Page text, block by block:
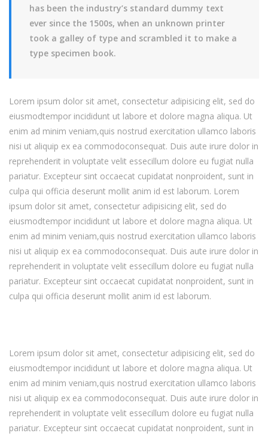
has been the industry’s standard dummy text
ever since the 1500s, when an unknown printer
took a galley of type and scrambled it to make a
type specimen book.
Lorem ipsum dolor sit amet, consectetur adipisicing elit, sed do
eiusmodtempor incididunt ut labore et dolore magna aliqua. Ut
enim ad minim veniam,quis nostrud exercitation ullamco laboris
nisi ut aliquip ex ea commodoconsequat. Duis aute irure dolor in
reprehenderit in voluptate velit essecillum dolore eu fugiat nulla
pariatur. Excepteur sint occaecat cupidatat nonproident, sunt in
culpa qui officia deserunt mollit anim id est laborum. Lorem
ipsum dolor sit amet, consectetur adipisicing elit, sed do
eiusmodtempor incididunt ut labore et dolore magna aliqua. Ut
enim ad minim veniam,quis nostrud exercitation ullamco laboris
nisi ut aliquip ex ea commodoconsequat. Duis aute irure dolor in
reprehenderit in voluptate velit essecillum dolore eu fugiat nulla
pariatur. Excepteur sint occaecat cupidatat nonproident, sunt in
culpa qui officia deserunt mollit anim id est laborum.
Lorem ipsum dolor sit amet, consectetur adipisicing elit, sed do
eiusmodtempor incididunt ut labore et dolore magna aliqua. Ut
enim ad minim veniam,quis nostrud exercitation ullamco laboris
nisi ut aliquip ex ea commodoconsequat. Duis aute irure dolor in
reprehenderit in voluptate velit essecillum dolore eu fugiat nulla
pariatur. Excepteur sint occaecat cupidatat nonproident, sunt in